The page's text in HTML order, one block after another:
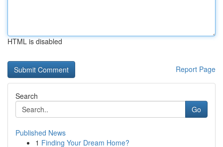
HTML is disabled
Report Page
Search
Go
Published News
1 Finding Your Dream Home?